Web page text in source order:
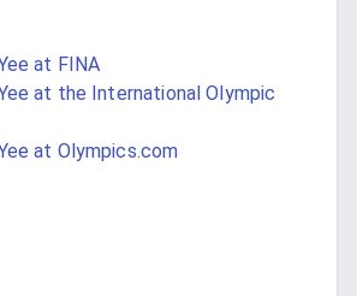
at FINA
at the International Olympic
at Olympics.com